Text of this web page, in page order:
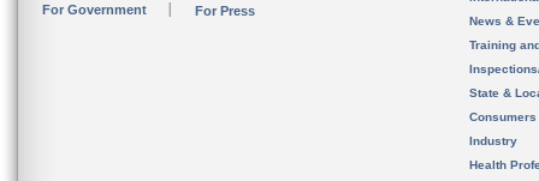
For Government For Press
News &
Training
State &
Consumers
Industry
Health